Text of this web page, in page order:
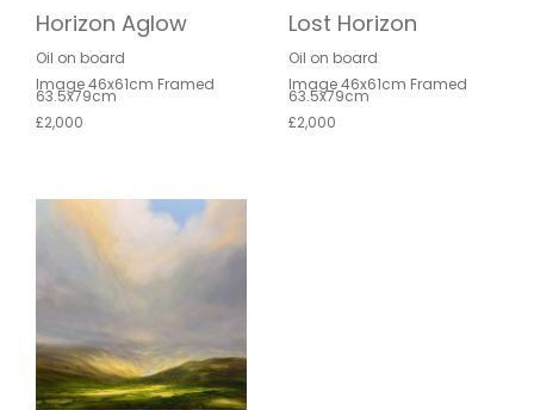
Horizon Aglow
Oil on board
Image 46x61cm Framed
63.5x79cm
£2,000
Lost Horizon
Oil on board
Image 46x61cm Framed
63.5x79cm
£2,000